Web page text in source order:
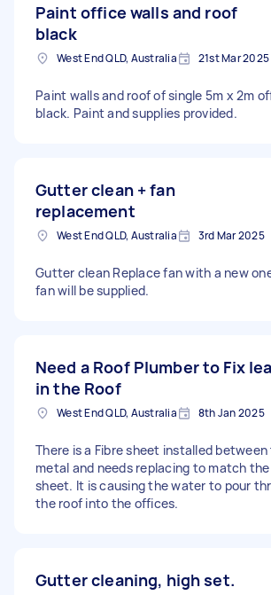
Paint office walls and roof
black
West End QLD, Australia 21st Mar 2025
Paint walls and roof of single 5m x 2m
black. Paint and supplies provided.
Gutter clean + fan
replacement
West End QLD, Australia 3rd Mar 2025
Gutter clean Replace fan with a new
fan will be supplied.
Need a Roof Plumber to Fix
in the Roof
West End QLD, Australia 8th Jan 2025
There is a Fibre sheet installed
metal and needs replacing to match
sheet. It is causing the water to pour
the roof into the offices.
Gutter cleaning, high set.